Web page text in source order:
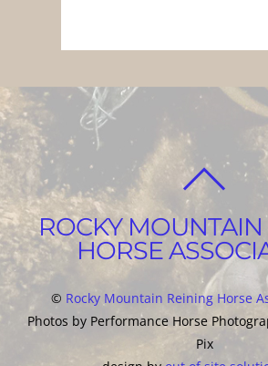
BACK
TOP
ROCKY
HORSE
© Rocky Mountain Reining Horse
Photos by Performance Horse
Pix